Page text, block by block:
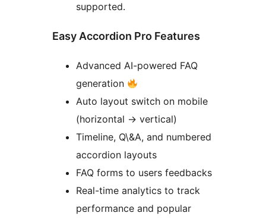
supported.
Easy Accordion Pro Features
Advanced AI-powered FAQ
generation
Auto layout switch on mobile
(horizontal → vertical)
Timeline, Q\&A, and numbered
accordion layouts
FAQ forms to users feedbacks
Real-time analytics to track
performance and popular